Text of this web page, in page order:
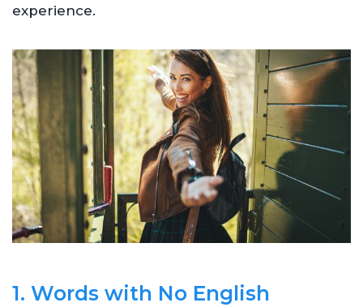
experience.
1. Words with No English